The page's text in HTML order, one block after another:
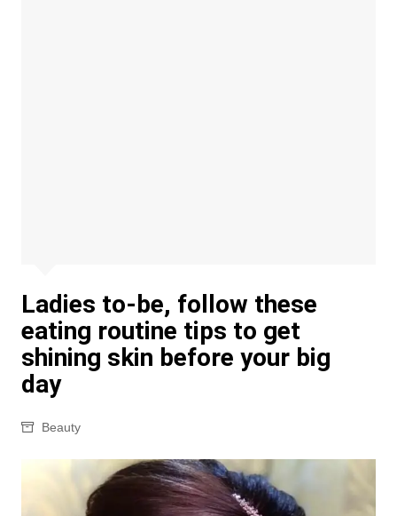
Ladies to-be, follow these
eating routine tips to get
shining skin before your big
day
Beauty